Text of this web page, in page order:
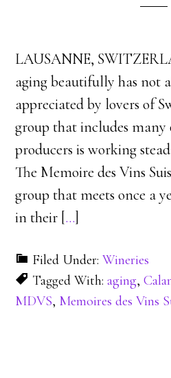
LAUSANNE,
aging beautifully has not
appreciated by lovers of
group that includes many
producers is working
The Memoire des Vins
group that meets once a
in their […]
Filed Under:Wineries
Tagged With:aging,
MDVS, Memoires des Vins